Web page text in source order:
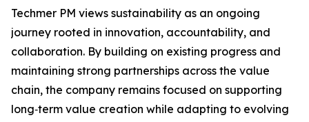
Techmer PM views sustainability as an ongoing
journey rooted in innovation, accountability, and
collaboration. By building on existing progress and
maintaining strong partnerships across the value
chain, the company remains focused on supporting
long‑term value creation while adapting to evolving